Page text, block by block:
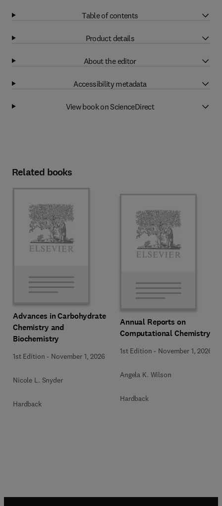
Table of contents
Product details
About the editor
Accessibility metadata
View book on ScienceDirect
Related books
Advances in Carbohydrate
Chemistry and
Biochemistry
1st Edition - November 1, 2026
Nicole L. Snyder
Hardback
Annual Reports on
Computational Chemistry
1st Edition - November 1, 2026
Angela K. Wilson
Hardback